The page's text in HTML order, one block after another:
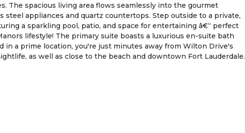
The spacious living area flows seamlessly into the gourmet
appliances and quartz countertops. Step outside to a private,
a sparkling pool, patio, and space for entertaining â€“ perfect
lifestyle! The primary suite boasts a luxurious en-suite bath
in a prime location, you're just minutes away from Wilton Drive's
as well as close to the beach and downtown Fort Lauderdale.